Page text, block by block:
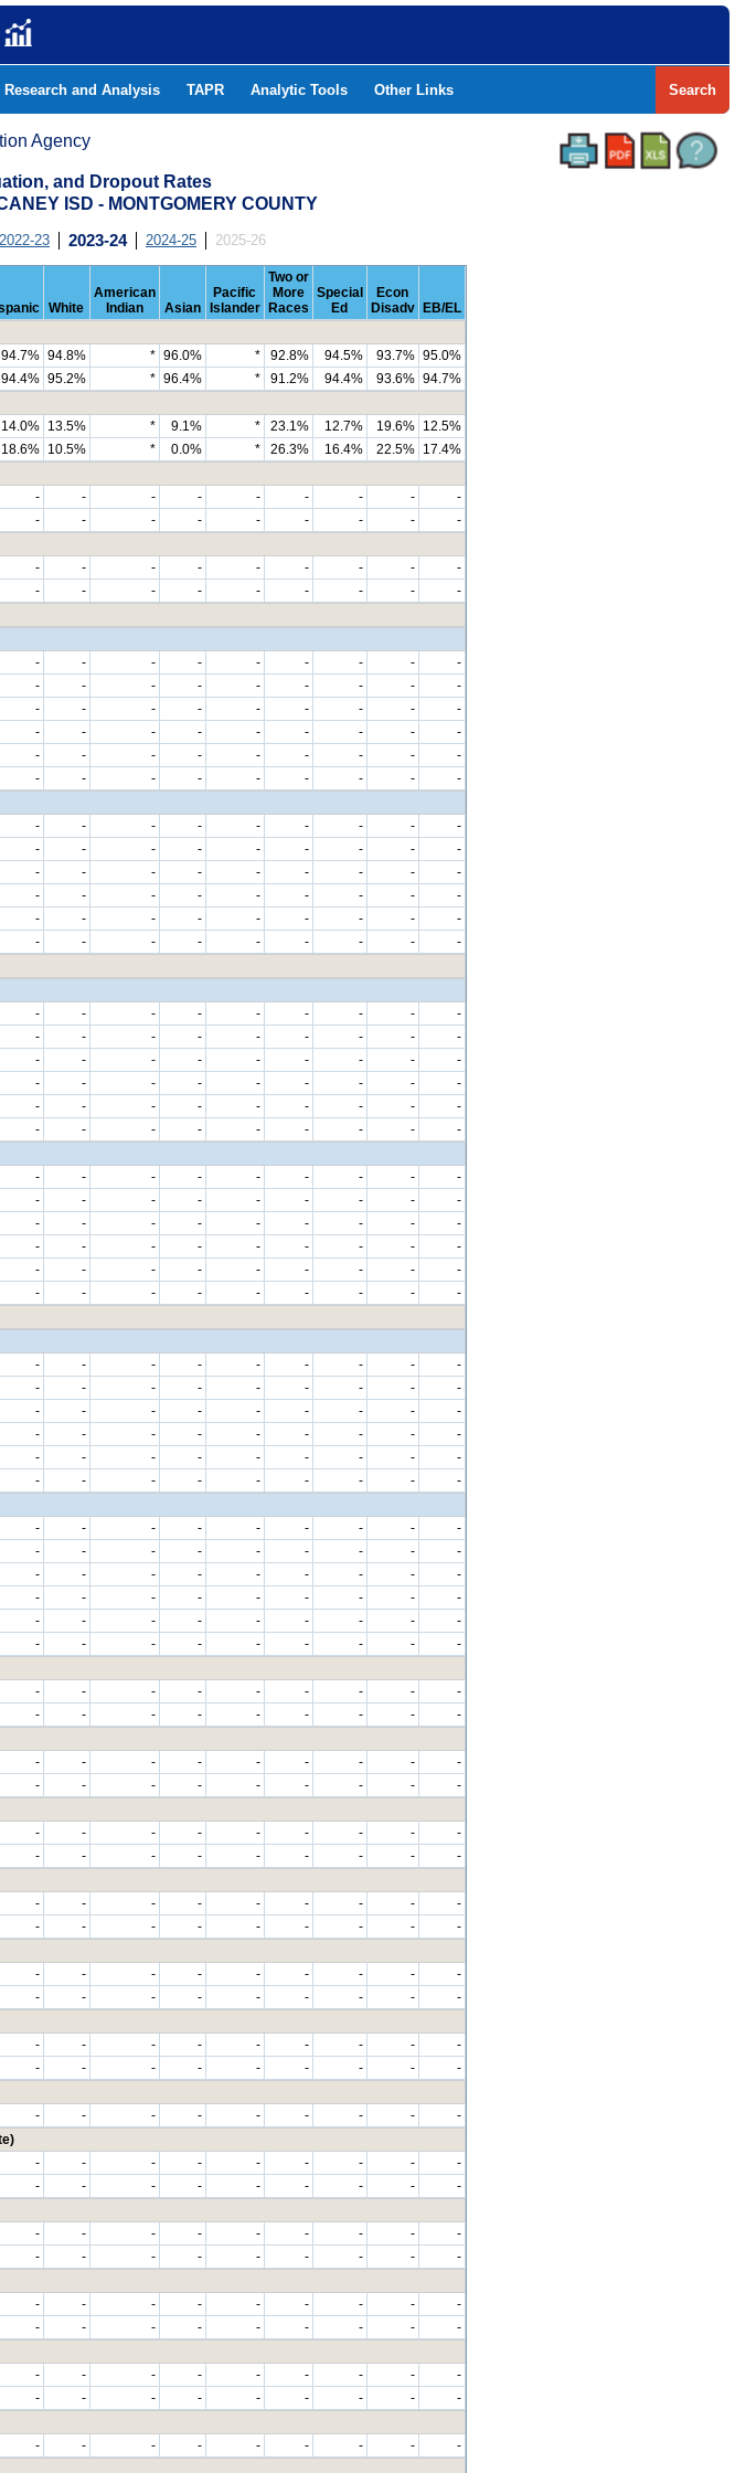
Research and Analysis TAPR Analytic Tools Other Links Search
Agency
and Dropout Rates
ISD - MONTGOMERY COUNTY
2022-23 2023-24 2024-25 2025-26
White
American
Indian
Asian
Pacific
Islander
Two or
More
Races
Special
Ed
Econ
Disadv
EB/EL
94.7% 94.8% * 96.0% * 92.8% 94.5% 93.7% 95.0%
94.4% 95.2% * 96.4% * 91.2% 94.4% 93.6% 94.7%
14.0% 13.5% * 9.1% * 23.1% 12.7% 19.6%
12.5%
18.6% 10.5% * 0.0% * 26.3% 16.4% 22.5%
17.4%
- - - - - - - -
-
- - - - - - - -
-
- - - - - - - -
-
- - - - - - - -
-
- - - - - - - -
-
- - - - - - - -
-
- - - - - - - -
-
- - - - - - - -
-
- - - - - - - -
-
- - - - - - - -
-
- - - - - - - -
-
- - - - - - - -
-
- - - - - - - -
-
- - - - - - - -
-
- - - - - - - -
-
- - - - - - - -
-
- - - - - - - -
-
- - - - - - - -
-
- - - - - - - -
-
- - - - - - - -
-
- - - - - - - -
-
- - - - - - - -
-
- - - - - - - -
-
- - - - - - - -
-
- - - - - - - -
-
- - - - - - - -
-
- - - - - - - -
-
- - - - - - - -
-
- - - - - - - -
-
- - - - - - - -
-
- - - - - - - -
-
- - - - - - - -
-
- - - - - - - -
-
- - - - - - - -
-
- - - - - - - -
-
- - - - - - - -
-
- - - - - - - -
-
- - - - - - - -
-
- - - - - - - -
-
- - - - - - - -
-
- - - - - - - -
-
- - - - - - - -
-
- - - - - - - -
-
- - - - - - - -
-
- - - - - - - -
-
- - - - - - - -
-
- - - - - - - -
-
- - - - - - - -
-
- - - - - - - -
-
- - - - - - - -
-
- - - - - - - -
-
- - - - - - - -
-
- - - - - - - -
-
- - - - - - - -
-
- - - - - - - -
-
- - - - - - - -
-
- - - - - - - -
-
- - - - - - - -
-
- - - - - - - -
-
- - - - - - - -
-
- - - - - - - -
-
- - - - - - - -
-